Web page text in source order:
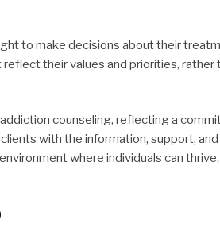
to make decisions about their
their values and priorities, rather
counseling, reflecting a
with the information, support,
where individuals can thrive.